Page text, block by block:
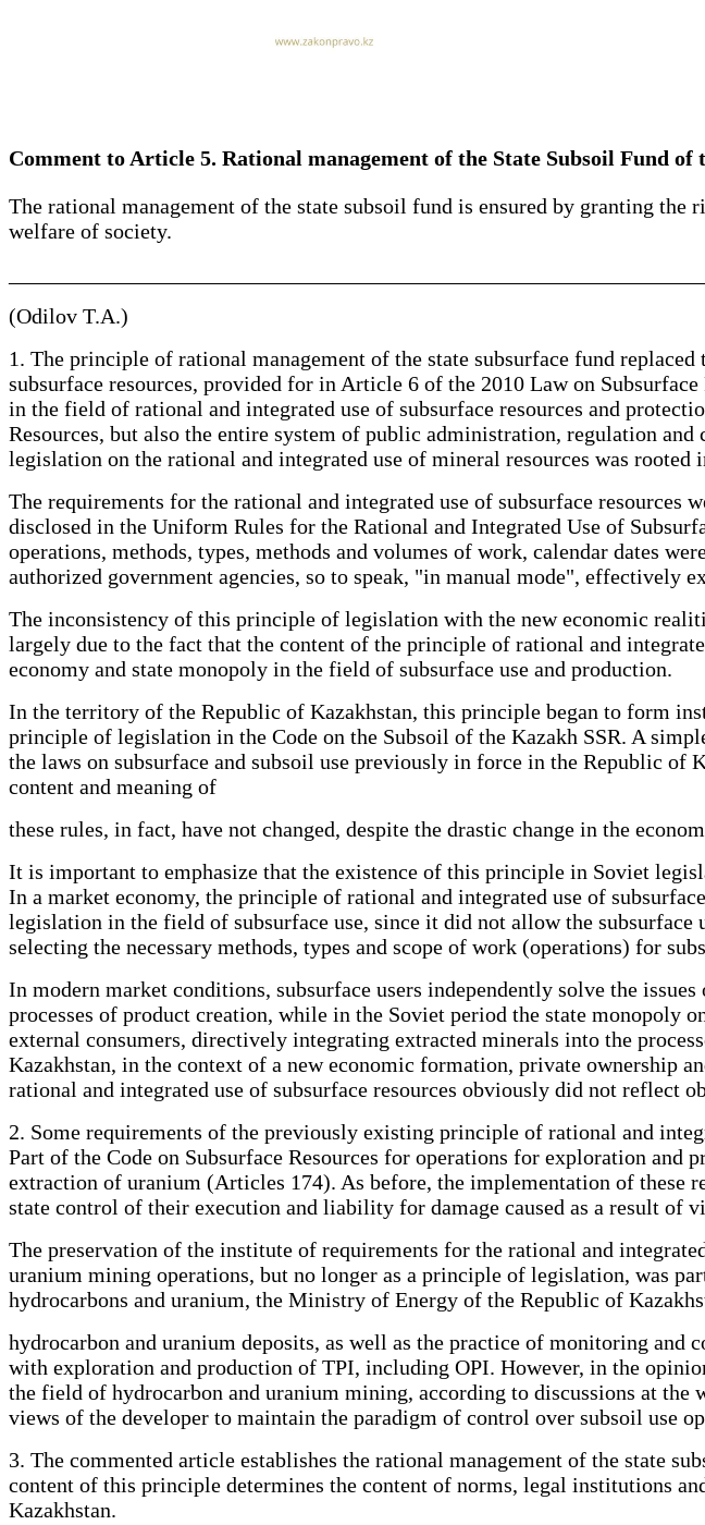
Comment to Article 5. Rational management of the State Subsoil Fund
The rational management of the state subsoil fund is ensured by granting
welfare of society.
(Odilov T.A.)
1. The principle of rational management of the state subsurface fund
subsurface resources, provided for in Article 6 of the 2010 Law on
in the field of rational and integrated use of subsurface resources and
Resources, but also the entire system of public administration, regulation
legislation on the rational and integrated use of mineral resources was
The requirements for the rational and integrated use of subsurface
disclosed in the Uniform Rules for the Rational and Integrated Use of
operations, methods, types, methods and volumes of work, calendar dates
authorized government agencies, so to speak, "in manual mode", effectively
The inconsistency of this principle of legislation with the new economic
largely due to the fact that the content of the principle of rational and
economy and state monopoly in the field of subsurface use and production.
In the territory of the Republic of Kazakhstan, this principle began to form
principle of legislation in the Code on the Subsoil of the Kazakh SSR. A
the laws on subsurface and subsoil use previously in force in the Republic
content and meaning of
these rules, in fact, have not changed, despite the drastic change in the
It is important to emphasize that the existence of this principle in Soviet
In a market economy, the principle of rational and integrated use of
legislation in the field of subsurface use, since it did not allow the
selecting the necessary methods, types and scope of work (operations) for
In modern market conditions, subsurface users independently solve the
processes of product creation, while in the Soviet period the state monopoly
external consumers, directively integrating extracted minerals into the
Kazakhstan, in the context of a new economic formation, private ownership
rational and integrated use of subsurface resources obviously did not
2. Some requirements of the previously existing principle of rational and
Part of the Code on Subsurface Resources for operations for exploration
extraction of uranium (Articles 174). As before, the implementation of these
state control of their execution and liability for damage caused as a result of
The preservation of the institute of requirements for the rational and
uranium mining operations, but no longer as a principle of legislation, was
hydrocarbons and uranium, the Ministry of Energy of the Republic of
hydrocarbon and uranium deposits, as well as the practice of monitoring
with exploration and production of TPI, including OPI. However, in the
the field of hydrocarbon and uranium mining, according to discussions at
views of the developer to maintain the paradigm of control over subsoil use
3. The commented article establishes the rational management of the state
content of this principle determines the content of norms, legal institutions
Kazakhstan.